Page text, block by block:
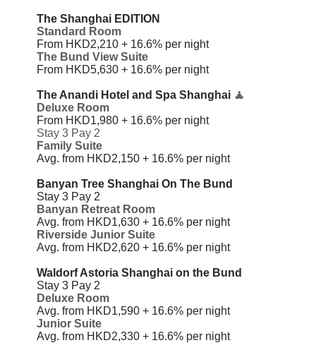
The Shanghai EDITION
Standard Room
From HKD2,210 + 16.6% per night
The Bund View Suite
From HKD5,630 + 16.6% per night
The Anandi Hotel and Spa Shanghai 🧘
Deluxe Room
From HKD1,980 + 16.6% per night
Stay 3 Pay 2
Family Suite
Avg. from HKD2,150 + 16.6% per night
Banyan Tree Shanghai On The Bund
Stay 3 Pay 2
Banyan Retreat Room
Avg. from HKD1,630 + 16.6% per night
Riverside Junior Suite
Avg. from HKD2,620 + 16.6% per night
Waldorf Astoria Shanghai on the Bund
Stay 3 Pay 2
Deluxe Room
Avg. from HKD1,590 + 16.6% per night
Junior Suite
Avg. from HKD2,330 + 16.6% per night